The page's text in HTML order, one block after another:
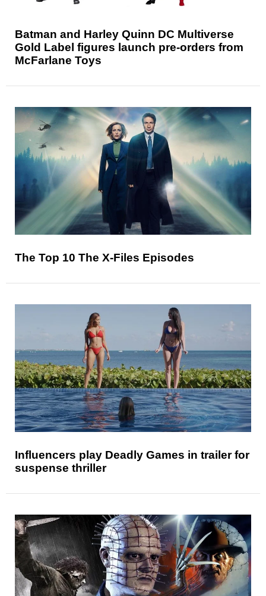
Batman and Harley Quinn DC Multiverse
Gold Label figures launch pre-orders from
McFarlane Toys
The Top 10 The X-Files Episodes
Influencers play Deadly Games in trailer for
suspense thriller